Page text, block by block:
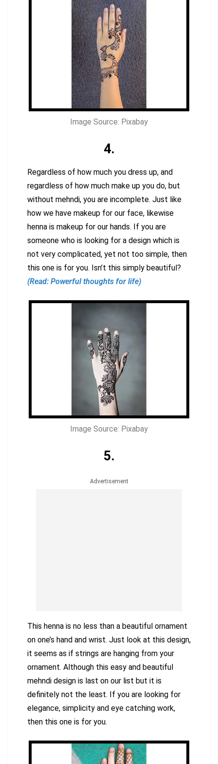
Image Source: Pixabay
4.
Regardless of how much you dress up, and
regardless of how much make up you do, but
without mehndi, you are incomplete. Just like
how we have makeup for our face, likewise
henna is makeup for our hands. If you are
someone who is looking for a design which is
not very complicated, yet not too simple, then
this one is for you. Isn’t this simply beautiful?
(Read: Powerful thoughts for life)
Image Source: Pixabay
5.
Advertisement
This henna is no less than a beautiful ornament
on one’s hand and wrist. Just look at this design,
it seems as if strings are hanging from your
ornament. Although this easy and beautiful
mehndi design is last on our list but it is
definitely not the least. If you are looking for
elegance, simplicity and eye catching work,
then this one is for you.